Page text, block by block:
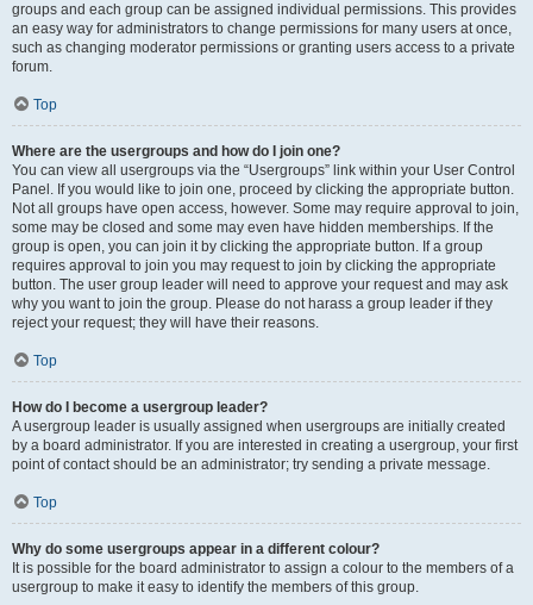
groups and each group can be assigned individual permissions. This provides
an easy way for administrators to change permissions for many users at once,
such as changing moderator permissions or granting users access to a private
forum.
Top
Where are the usergroups and how do I join one?
You can view all usergroups via the “Usergroups” link within your User Control
Panel. If you would like to join one, proceed by clicking the appropriate button.
Not all groups have open access, however. Some may require approval to join,
some may be closed and some may even have hidden memberships. If the
group is open, you can join it by clicking the appropriate button. If a group
requires approval to join you may request to join by clicking the appropriate
button. The user group leader will need to approve your request and may ask
why you want to join the group. Please do not harass a group leader if they
reject your request; they will have their reasons.
Top
How do I become a usergroup leader?
A usergroup leader is usually assigned when usergroups are initially created
by a board administrator. If you are interested in creating a usergroup, your first
point of contact should be an administrator; try sending a private message.
Top
Why do some usergroups appear in a different colour?
It is possible for the board administrator to assign a colour to the members of a
usergroup to make it easy to identify the members of this group.